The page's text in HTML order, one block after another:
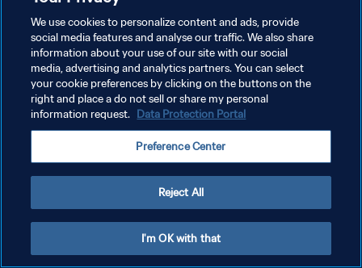
POLITIQUE DE CONFIDENTIALITÉ
CONDITIONS D'UTILISATION
GÉRER VOS PRÉFÉRENCES SUR LES COOKIES
Copyright © 1994 - 2026 FIFA. Tous droits réservés.
We use cookies to personalize content and ads, provide
social media features and analyse our traffic. We also share
information about your use of our site with our social
media, advertising and analytics partners. You can select
your cookie preferences by clicking on the buttons on the
right and place a do not sell or share my personal
information request. Data Protection Portal
Preference Center
Reject All
I'm OK with that